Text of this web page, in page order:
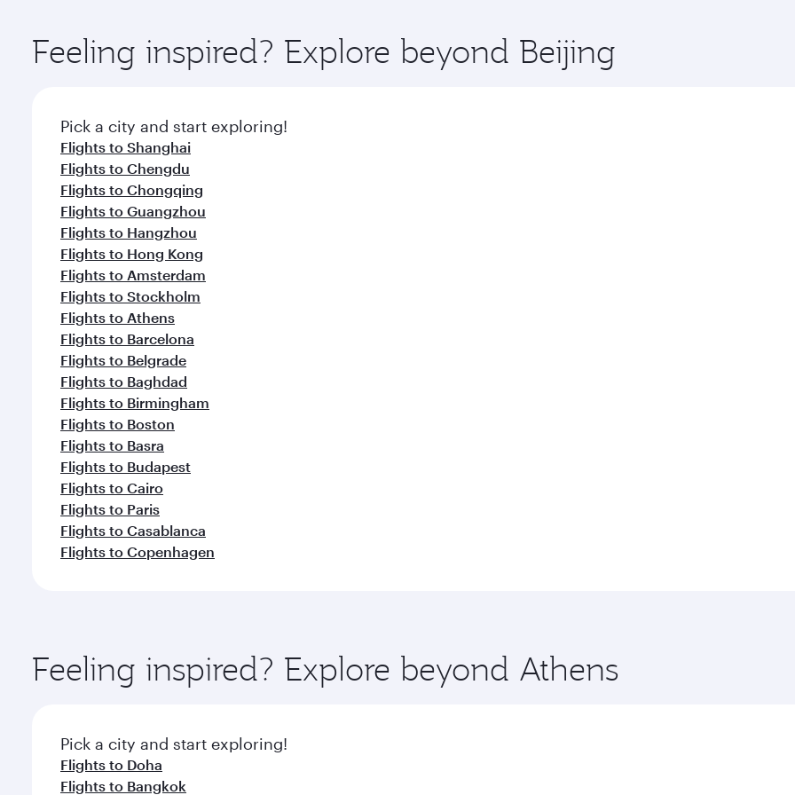
ingredients and inspired by global flavours.
Feeling inspired? Explore beyond Beijing
Pick a city and start exploring!
Flights to Shanghai
Flights to Chengdu
Flights to Chongqing
Flights to Guangzhou
Flights to Hangzhou
Flights to Hong Kong
Flights to Amsterdam
Flights to Stockholm
Flights to Athens
Flights to Barcelona
Flights to Belgrade
Flights to Baghdad
Flights to Birmingham
Flights to Boston
Flights to Basra
Flights to Budapest
Flights to Cairo
Flights to Paris
Flights to Casablanca
Flights to Copenhagen
Feeling inspired? Explore beyond Athens
Pick a city and start exploring!
Flights to Doha
Flights to Bangkok